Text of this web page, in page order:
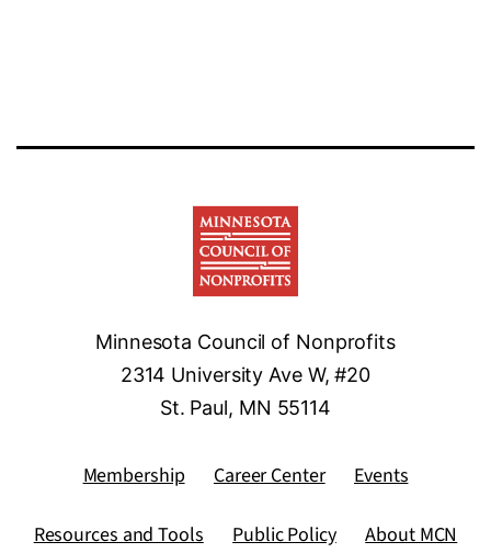
Minnesota Council of Nonprofits
2314 University Ave W, #20
St. Paul, MN 55114
Membership Career Center Events
Resources and Tools Public Policy About MCN